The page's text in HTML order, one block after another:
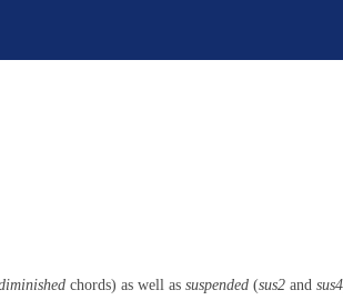
chords) as well as suspended (sus2 and sus4